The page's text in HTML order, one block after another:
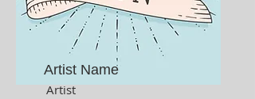
Artist Name
Artist